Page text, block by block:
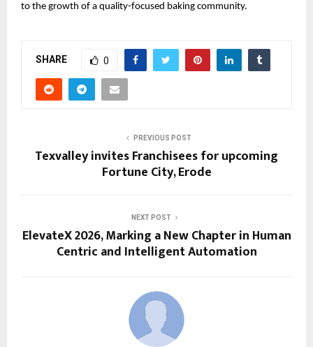
to the growth of a quality-focused baking community.
SHARE 0
PREVIOUS POST
Texvalley invites Franchisees for upcoming
Fortune City, Erode
NEXT POST
ElevateX 2026, Marking a New Chapter in Human
Centric and Intelligent Automation